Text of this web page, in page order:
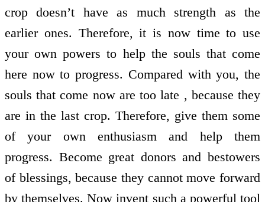
crop doesn’t have as much strength as the
earlier ones. Therefore, it is now time to use
your own powers to help the souls that come
here now to progress. Compared with you, the
souls that come now are too late , because they
are in the last crop. Therefore, give them some
of your own enthusiasm and help them
progress. Become great donors and bestowers
of blessings, because they cannot move forward
by themselves. Now invent such a powerful tool